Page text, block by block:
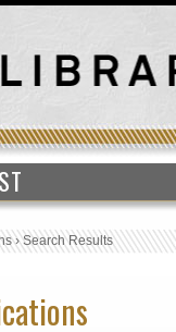
›Search Results